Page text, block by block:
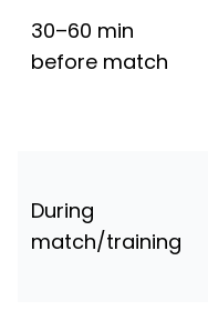
30–60 min
before match
During
match/training